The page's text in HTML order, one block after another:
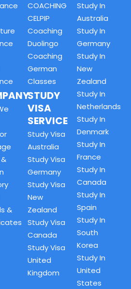
&
COACHING
CELPIP
Coaching
Duolingo
Coaching
German
Classes
STUDY
VISA
SERVICE
Study Visa
Australia
Study Visa
Germany
Study Visa
New
Zealand
Study Visa
Canada
Study Visa
United
Kingdom
Study In
Australia
Study In
Germany
Study In
New
Zealand
Study In
Netherlands
Study In
Denmark
Study In
France
Study In
Canada
Study In
Spain
Study In
South
Korea
Study In
United
States